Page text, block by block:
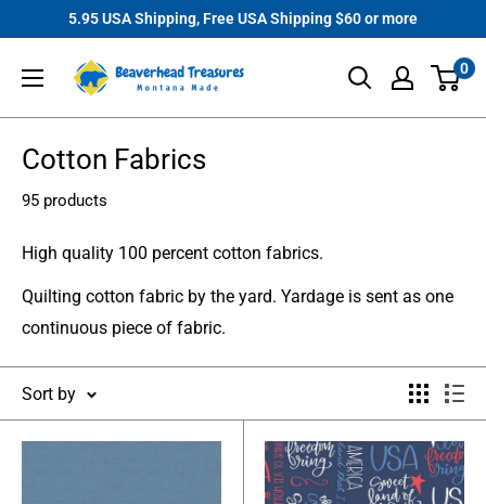
content
5.95 USA Shipping, Free USA Shipping $60 or more
Beaverhead
Treasures
0
Cotton Fabrics
95 products
High quality 100 percent cotton fabrics.
Quilting cotton fabric by the yard. Yardage is sent as one
continuous piece of fabric.
Sort by